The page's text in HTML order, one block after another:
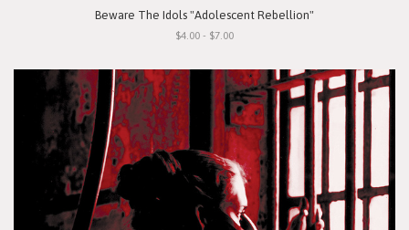
Beware The Idols "Adolescent Rebellion"
$4.00 - $7.00